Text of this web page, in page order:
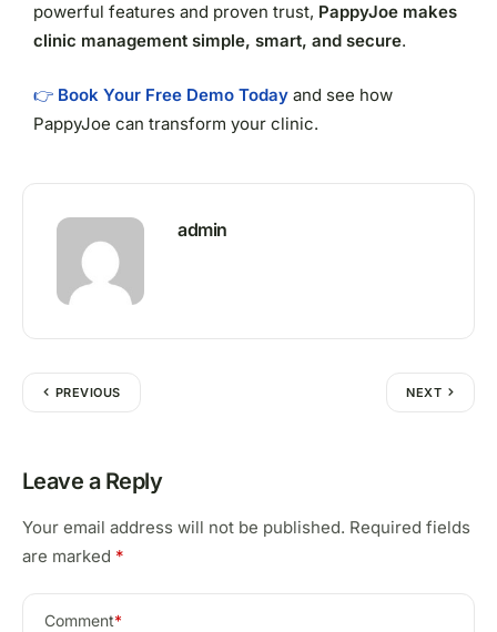
powerful features and proven trust, PappyJoe makes
clinic management simple, smart, and secure.
👉 Book Your Free Demo Today and see how
PappyJoe can transform your clinic.
admin
PREVIOUS NEXT
Leave a Reply
Your email address will not be published. Required fields
are marked *
Comment*